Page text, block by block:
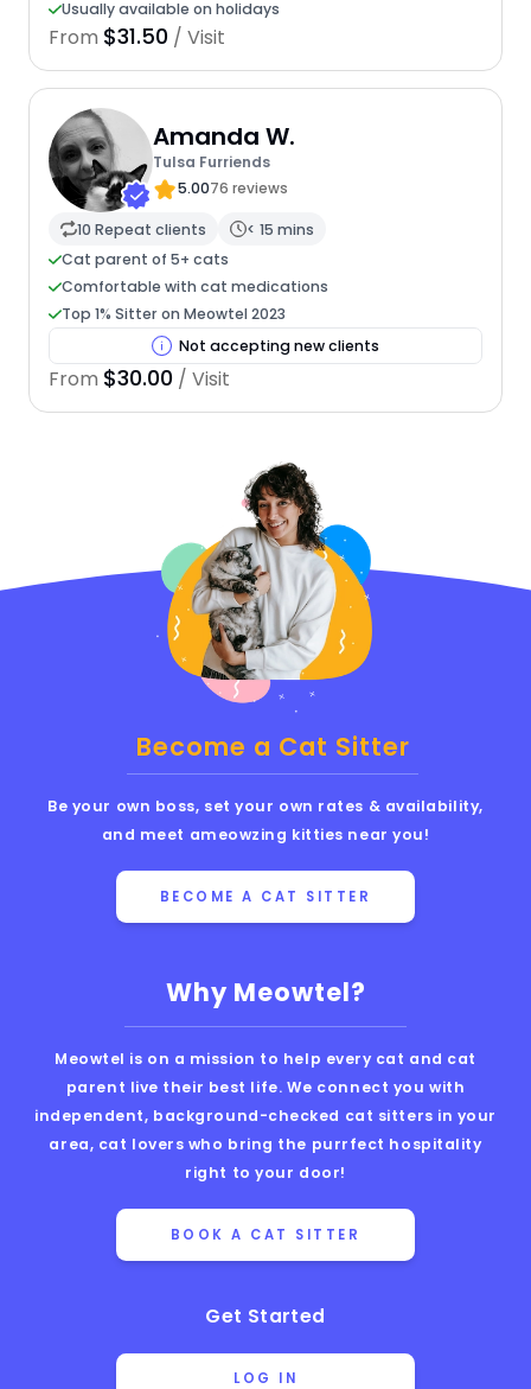
Usually available on holidays
From $31.50 / Visit
Amanda W.
Tulsa Furriends
5.0076 reviews
10 Repeat clients
< 15 mins
Cat parent of 5+ cats
Comfortable with cat medications
Top 1% Sitter on Meowtel 2023
Not accepting new clients
From $30.00 / Visit
Why Meowtel?
Meowtel is on a mission to help every cat and cat
parent live their best life. We connect you with
independent, background-checked cat sitters in your
area, cat lovers who bring the purrfect hospitality
right to your door!
BOOK A CAT SITTER
Get Started
LOG IN
Become a Cat Sitter
Be your own boss, set your own rates & availability,
and meet ameowzing kitties near you!
BECOME A CAT SITTER